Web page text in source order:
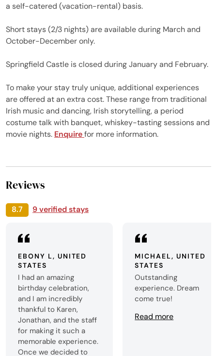
a self-catered (vacation-rental) basis.
Short stays (2/3 nights) are available during March and
October-December only.
Springfield Castle is closed during January and February.
To make your stay truly unique, additional experiences
are offered at an extra cost. These range from traditional
Irish music and dancing, Irish storytelling, a period
costume talk with banquet, whiskey-tasting sessions and
movie nights. Enquirefor more information.
Reviews
8.7 9 verified stays
EBONY L, UNITED
STATES
I had an amazing
birthday celebration,
and I am incredibly
thankful to Karen,
Jonathan, and the staff
for making it such a
memorable experience.
Once we decided to
MICHAEL, UNITED
STATES
Outstanding
experience. Dream
come true!
Read more